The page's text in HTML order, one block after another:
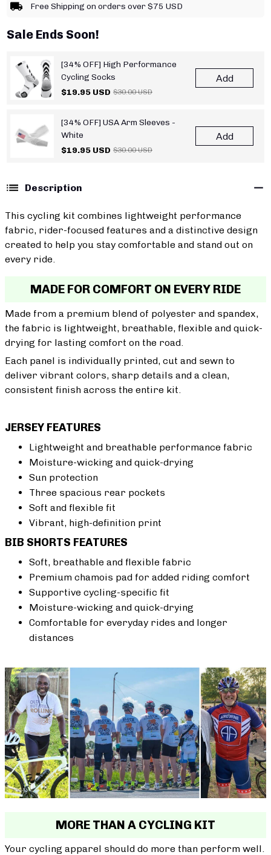
Free Shipping on orders over $75 USD
Sale Ends Soon!
[34% OFF] High Performance
Cycling Socks
$19.95 USD $30.00 USD
Add
[34% OFF] USA Arm Sleeves -
White
$19.95 USD $30.00 USD
Add
Description
This cycling kit combines lightweight performance
fabric, rider-focused features and a distinctive design
created to help you stay comfortable and stand out on
every ride.
MADE FOR COMFORT ON EVERY RIDE
Made from a premium blend of polyester and spandex,
the fabric is lightweight, breathable, flexible and quick-
drying for lasting comfort on the road.
Each panel is individually printed, cut and sewn to
deliver vibrant colors, sharp details and a clean,
consistent finish across the entire kit.
JERSEY FEATURES
Lightweight and breathable performance fabric
Moisture-wicking and quick-drying
Sun protection
Three spacious rear pockets
Soft and flexible fit
Vibrant, high-definition print
BIB SHORTS FEATURES
Soft, breathable and flexible fabric
Premium chamois pad for added riding comfort
Supportive cycling-specific fit
Moisture-wicking and quick-drying
Comfortable for everyday rides and longer
distances
MORE THAN A CYCLING KIT
Your cycling apparel should do more than perform well.